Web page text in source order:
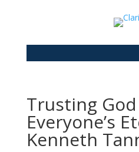
Trusting
Everyone’s
Kenneth